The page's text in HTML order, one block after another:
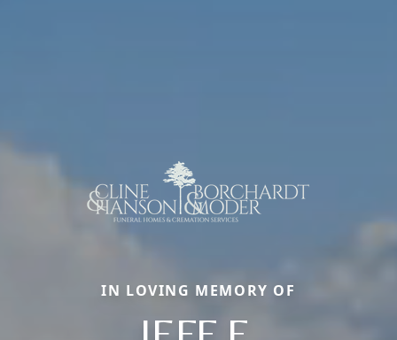
IN LOVING MEMORY OF